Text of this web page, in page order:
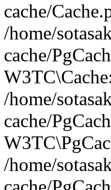
cache/
/home/
cache/
/home/
cache/
/home/